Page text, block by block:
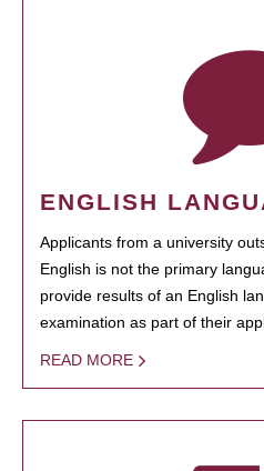
ENGLISH
Applicants from a university
English is not the primary
provide results of an English
examination as part of their
READ MORE